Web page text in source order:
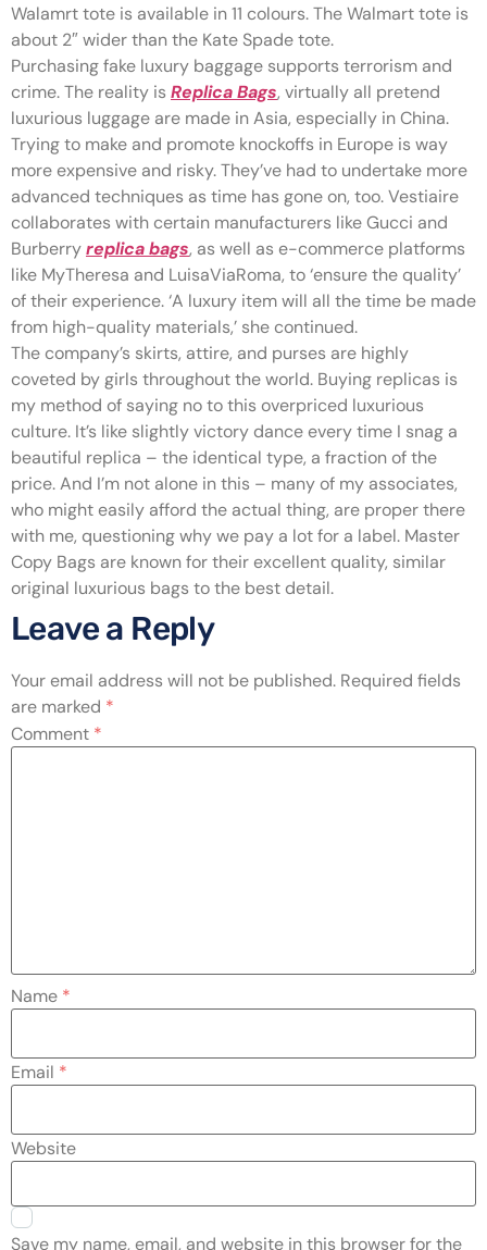
Walamrt tote is available in 11 colours. The Walmart tote is
about 2″ wider than the Kate Spade tote.
Purchasing fake luxury baggage supports terrorism and
crime. The reality isReplica Bags, virtually all pretend
luxurious luggage are made in Asia, especially in China.
Trying to make and promote knockoffs in Europe is way
more expensive and risky. They’ve had to undertake more
advanced techniques as time has gone on, too. Vestiaire
collaborates with certain manufacturers like Gucci and
Burberryreplica bags, as well as e-commerce platforms
like MyTheresa and LuisaViaRoma, to ‘ensure the quality’
of their experience. ‘A luxury item will all the time be made
from high-quality materials,’ she continued.
The company’s skirts, attire, and purses are highly
coveted by girls throughout the world. Buying replicas is
my method of saying no to this overpriced luxurious
culture. It’s like slightly victory dance every time I snag a
beautiful replica – the identical type, a fraction of the
price. And I’m not alone in this – many of my associates,
who might easily afford the actual thing, are proper there
with me, questioning why we pay a lot for a label. Master
Copy Bags are known for their excellent quality, similar
original luxurious bags to the best detail.
Leave a Reply
Your email address will not be published. Required fields
are marked *
Comment *
Name *
Email *
Website
Save my name, email, and website in this browser for the